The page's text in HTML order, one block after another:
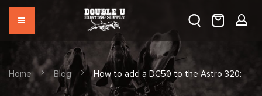
Home Blog How to add a DC50 to the Astro 320: